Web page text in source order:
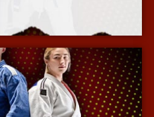
More Info